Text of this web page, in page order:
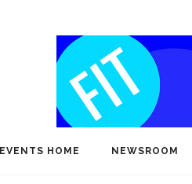
EVENTS HOME NEWSROOM